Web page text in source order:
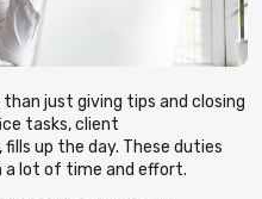
than just giving tips and closing
tasks,client
fills up the day. These duties
a lot of time and effort.